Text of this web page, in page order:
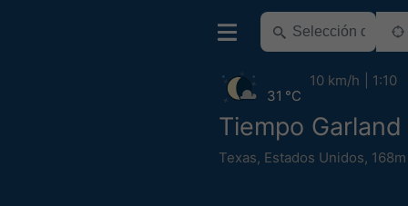
Tiempo Garland
Texas, Estados Unidos,
31 °C
10 km/h 1:10